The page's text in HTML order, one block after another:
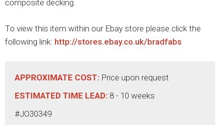
composite decking.
To view this item within our Ebay store please click the
following link: http://stores.ebay.co.uk/bradfabs
APPROXIMATE COST: Price upon request
ESTIMATED TIME LEAD: 8 - 10 weeks
#JO30349